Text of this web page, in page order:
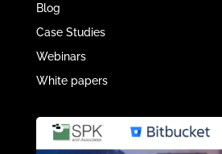
Blog
Case Studies
Webinars
White papers